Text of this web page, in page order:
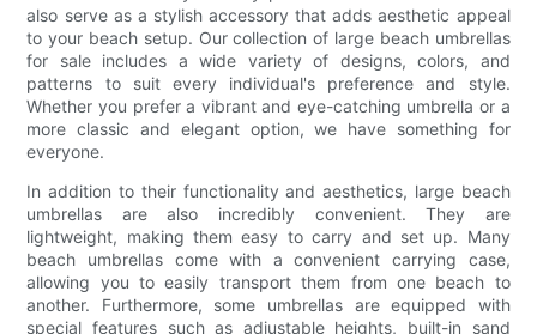
also serve as a stylish accessory that adds aesthetic appeal
to your beach setup. Our collection of large beach umbrellas
for sale includes a wide variety of designs, colors, and
patterns to suit every individual's preference and style.
Whether you prefer a vibrant and eye-catching umbrella or a
more classic and elegant option, we have something for
everyone.
In addition to their functionality and aesthetics, large beach
umbrellas are also incredibly convenient. They are
lightweight, making them easy to carry and set up. Many
beach umbrellas come with a convenient carrying case,
allowing you to easily transport them from one beach to
another. Furthermore, some umbrellas are equipped with
special features such as adjustable heights, built-in sand